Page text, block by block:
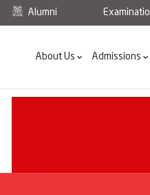
Alumni
About Us Admissions